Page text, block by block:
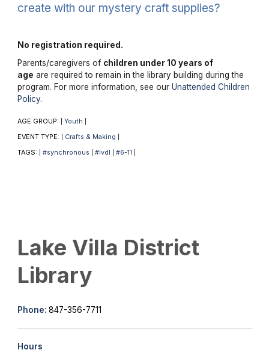
create with our mystery craft supplies?
No registration required.
Parents/caregivers of children under 10 years of
age are required to remain in the library building during the
program. For more information, see our Unattended Children
Policy.
AGE GROUP: Youth
EVENT TYPE: Crafts & Making
TAGS: #synchronous #lvdl #6-11
Lake Villa District
Library
Phone: 847-356-7711
Hours